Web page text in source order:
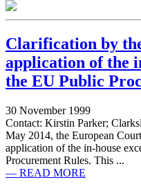
Clarification by
application of the
the EU Public
30 November 1999
Contact: Kirstin Parker;
May 2014, the European
application of the in-house
Procurement Rules. This ...
— READ MORE